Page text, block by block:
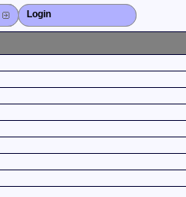
Login
Close X